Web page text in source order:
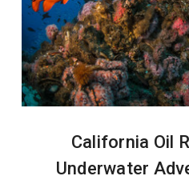
​California Oil
Underwater